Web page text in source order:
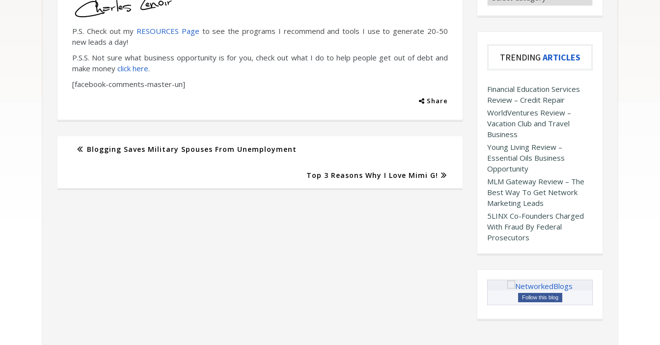
P.S. Check out my RESOURCES Page to see the programs I recommend and tools I use to generate 20-50
new leads a day!
P.S.S. Not sure what business opportunity is for you, check out what I do to help people get out of debt and
make money click here.
[facebook-comments-master-un]
Share
Blogging Saves Military Spouses From Unemployment
Top 3 Reasons Why I Love Mimi G!
TRENDING ARTICLES
Financial Education Services
Review – Credit Repair
WorldVentures Review –
Vacation Club and Travel
Business
Young Living Review –
Essential Oils Business
Opportunity
MLM Gateway Review – The
Best Way To Get Network
Marketing Leads
5LINX Co-Founders Charged
With Fraud By Federal
Prosecutors
Follow this blog